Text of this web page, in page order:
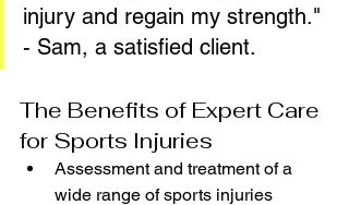
injury and regain my strength."
- Sam, a satisfied client.
The Benefits of Expert Care
for Sports Injuries
Assessment and treatment of a
wide range of sports injuries